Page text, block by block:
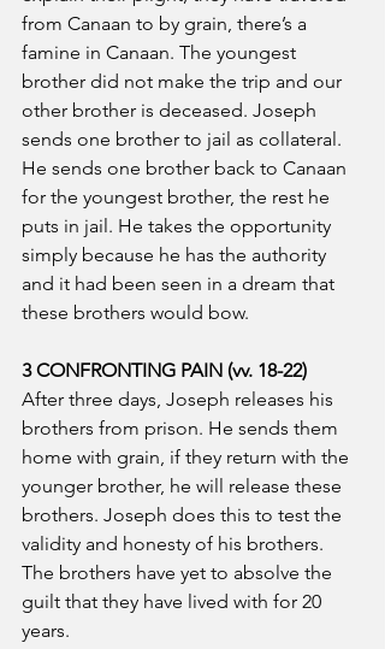
from Canaan to by grain, there’s a
famine in Canaan. The youngest
brother did not make the trip and our
other brother is deceased. Joseph
sends one brother to jail as collateral.
He sends one brother back to Canaan
for the youngest brother, the rest he
puts in jail. He takes the opportunity
simply because he has the authority
and it had been seen in a dream that
these brothers would bow.
3 CONFRONTING PAIN (vv. 18-22)
After three days, Joseph releases his
brothers from prison. He sends them
home with grain, if they return with the
younger brother, he will release these
brothers. Joseph does this to test the
validity and honesty of his brothers.
The brothers have yet to absolve the
guilt that they have lived with for 20
years.